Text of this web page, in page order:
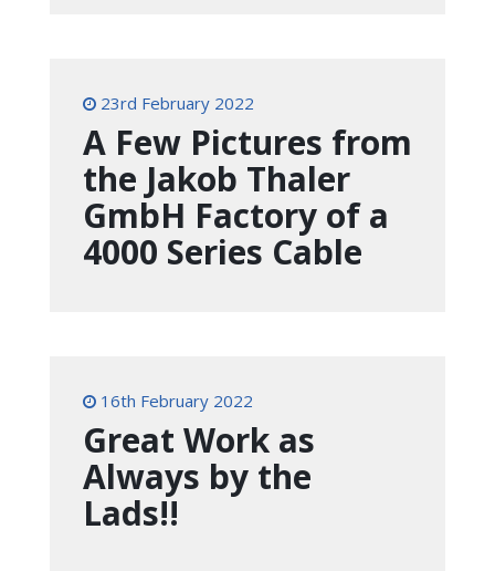
23rd February 2022
A Few Pictures from
the Jakob Thaler
GmbH Factory of a
4000 Series Cable
16th February 2022
Great Work as
Always by the
Lads!!